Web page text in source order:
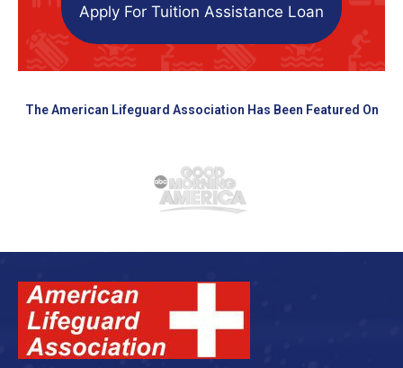
Apply For Tuition Assistance Loan
The American Lifeguard Association Has Been Featured On